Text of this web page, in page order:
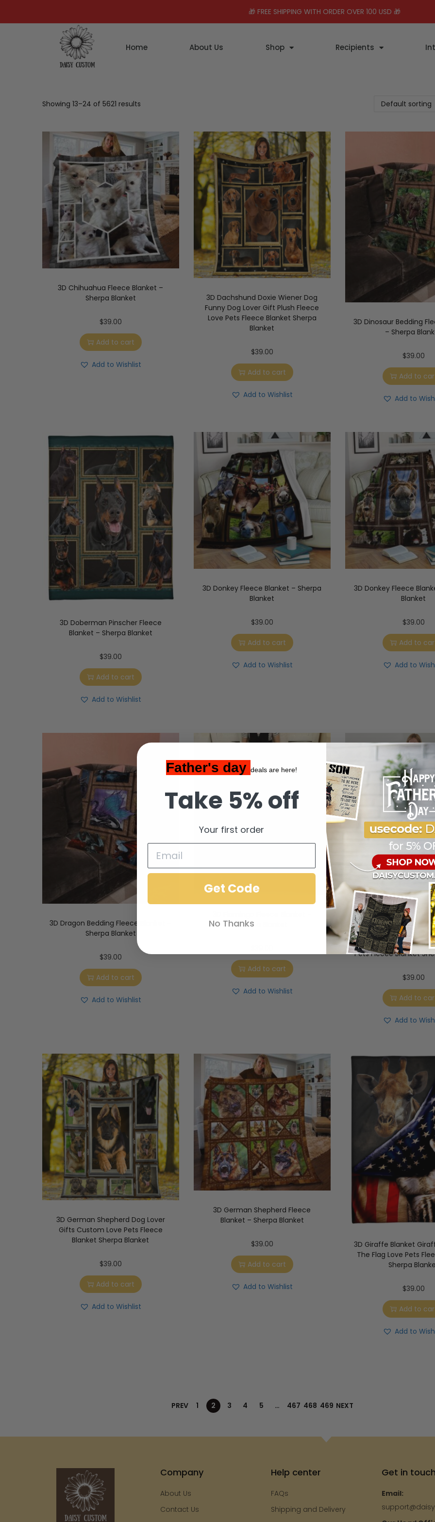
🎁 FREE SHIPPING WITH ORDER OVER 100 USD 🎁
Home About Us Shop Recipients
Showing 13–24 of 5621 results
3D Chihuahua Fleece Blanket –
Sherpa Blanket
$39.00
Add to cart
Add to Wishlist
3D Dachshund Doxie Wiener Dog
Funny Dog Lover Gift Plush Fleece
Love Pets Fleece Blanket Sherpa
Blanket
$39.00
Add to cart
Add to Wishlist
3D Dinosaur Bedding
– Sherpa
$39.00
Add to
Add to
3D Doberman Pinscher Fleece
Blanket – Sherpa Blanket
$39.00
Add to cart
Add to Wishlist
3D Donkey Fleece Blanket – Sherpa
Blanket
$39.00
Add to cart
Add to Wishlist
3D Donkey Fleece
Blanket
$39.00
Add to
Add to
3D Dragon Bedding Fleece Blanket –
Sherpa Blanket
$39.00
Add to cart
Add to Wishlist
Sherpa Blanket
Add to cart
Add to Wishlist
3D German
American Usa Flag
Pets Fleece Blanket
$39.00
Add to
Add to
3D German Shepherd Dog Lover
Gifts Custom Love Pets Fleece
Blanket Sherpa Blanket
$39.00
Add to cart
Add to Wishlist
3D German Shepherd Fleece
Blanket – Sherpa Blanket
$39.00
Add to cart
Add to Wishlist
3D Giraffe Blanket
The Flag Love Pets
Sherpa
$39.00
Add to
Add to
PREV 1 2 3 4 5 … 467 468 469 NEXT
Company
About Us
Contact Us
Help center
FAQs
Shipping and Delivery
Get in
Email:
Father's day deals are here!
Take 5% off
Your first order
Get Code
No Thanks